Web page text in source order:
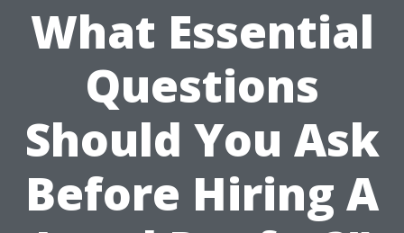
What Essential
Questions
Should You Ask
Before Hiring A